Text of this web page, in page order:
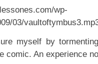
wp-
03/
myself by
comic. An experience